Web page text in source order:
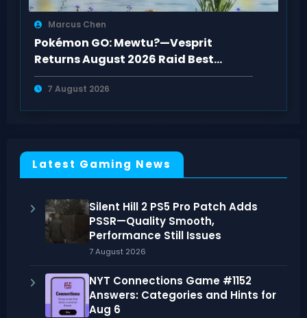
Marcus Chen
Pokémon GO: Mewtu?—Vesprit
Returns August 2026 Raid Best
Counters Guide
7 August 2026
Latest Gaming News
Silent Hill 2 PS5 Pro Patch Adds
PSSR—Quality Smooth,
Performance Still Issues
7 August 2026
NYT Connections Game #1152
Answers: Categories and Hints for
Aug 6